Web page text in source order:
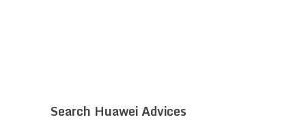
Search Huawei Advices